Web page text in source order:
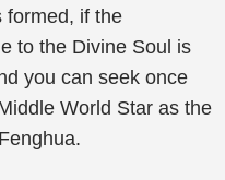
formed, if the
to the Divine Soul is
you can seek once
World Star as the